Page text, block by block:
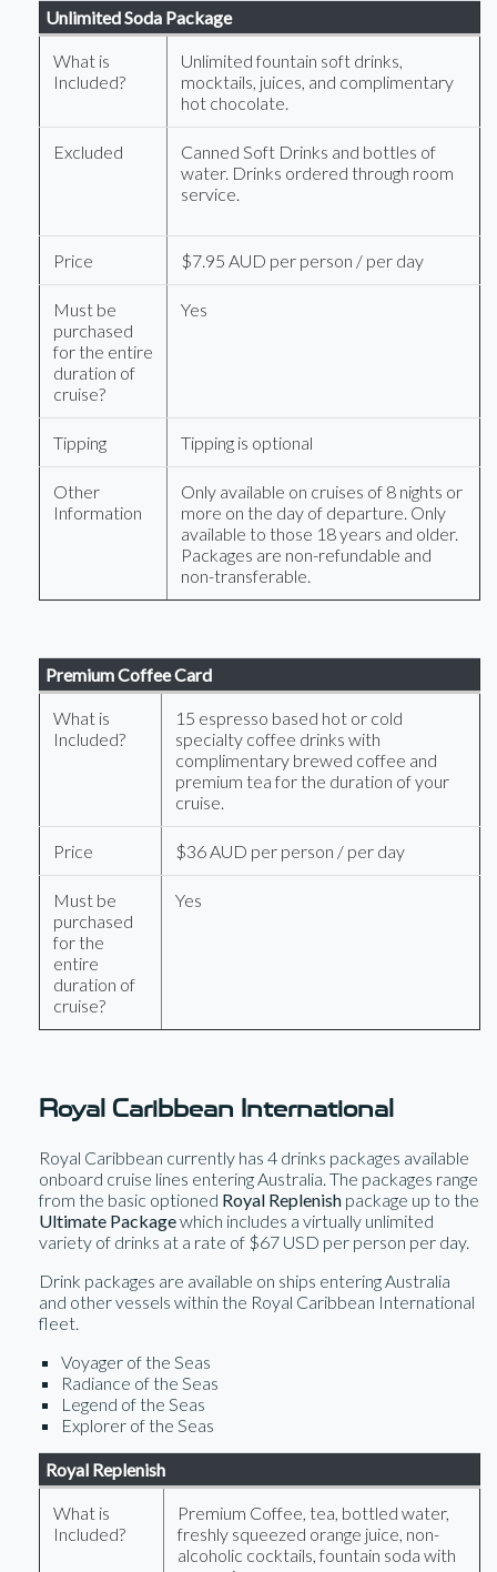
Unlimited Soda Package
What is
Included?
Unlimited fountain soft drinks,
mocktails, juices, and complimentary
hot chocolate.
Excluded
Canned Soft Drinks and bottles of
water. Drinks ordered through room
service.
Price $7.95 AUD per person / per day
Must be
purchased
for the entire
duration of
cruise?
Yes
Tipping Tipping is optional
Other
Information
Only available on cruises of 8 nights or
more on the day of departure. Only
available to those 18 years and older.
Packages are non-refundable and
non-transferable.
Premium Coffee Card
What is
Included?
15 espresso based hot or cold
specialty coffee drinks with
complimentary brewed coffee and
premium tea for the duration of your
cruise.
Price $36 AUD per person / per day
Must be
purchased
for the
entire
duration of
cruise?
Yes
Royal Caribbean International
Royal Caribbean currently has 4 drinks packages available
onboard cruise lines entering Australia. The packages range
from the basic optioned Royal Replenish package up to the
Ultimate Packagewhich includes a virtually unlimited
variety of drinks at a rate of $67 USD per person per day.
Drink packages are available on ships entering Australia
and other vessels within the Royal Caribbean International
fleet.
Voyager of the Seas
Radiance of the Seas
Legend of the Seas
Explorer of the Seas
Royal Replenish
What is
Included?
Premium Coffee, tea, bottled water,
freshly squeezed orange juice, non-
alcoholic cocktails, fountain soda with